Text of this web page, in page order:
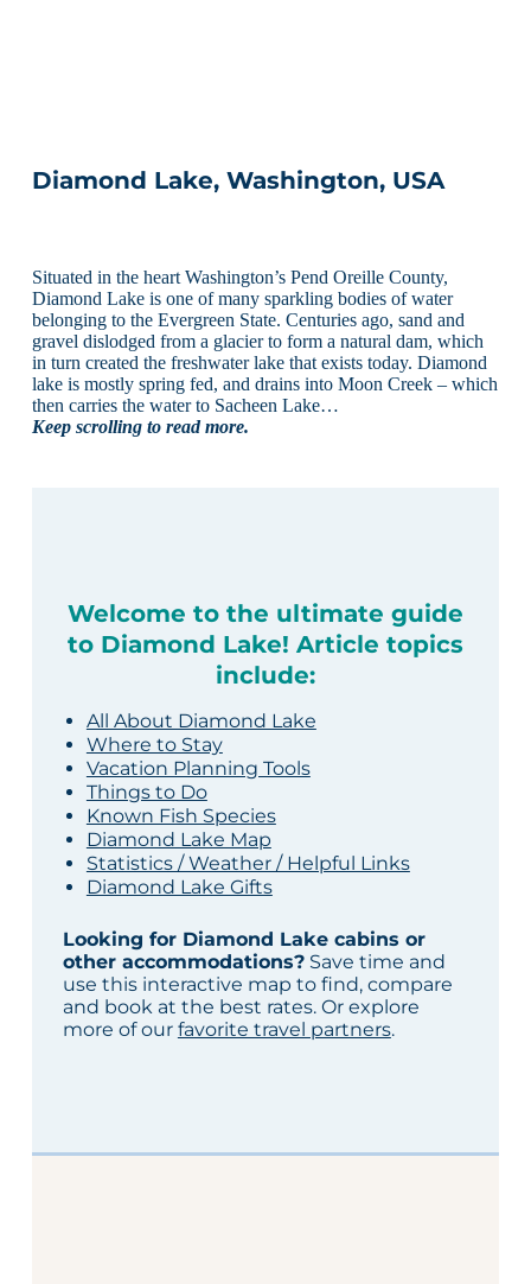
Diamond Lake, Washington, USA
Situated in the heart Washington’s Pend Oreille County,
Diamond Lake is one of many sparkling bodies of water
belonging to the Evergreen State. Centuries ago, sand and
gravel dislodged from a glacier to form a natural dam, which
in turn created the freshwater lake that exists today. Diamond
lake is mostly spring fed, and drains into Moon Creek – which
then carries the water to Sacheen Lake…
Keep scrolling to read more.
Welcome to the ultimate guide
to Diamond Lake! Article topics
include:
All About Diamond Lake
Where to Stay
Vacation Planning Tools
Things to Do
Known Fish Species
Diamond Lake Map
Statistics / Weather / Helpful Links
Diamond Lake Gifts
Looking for Diamond Lake cabins or
other accommodations?Save time and
use this interactive map to find, compare
and book at the best rates. Or explore
more of our favorite travel partners.